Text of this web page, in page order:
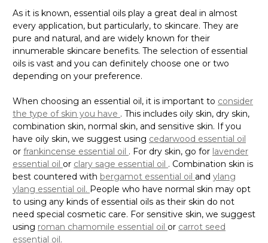
As it is known, essential oils play a great deal in almost
every application, but particularly, to skincare. They are
pure and natural, and are widely known for their
innumerable skincare benefits. The selection of essential
oils is vast and you can definitely choose one or two
depending on your preference.
When choosing an essential oil, it is important to consider
the type of skin you have . This includes oily skin, dry skin,
combination skin, normal skin, and sensitive skin. If you
have oily skin, we suggest using cedarwood essential oil
or frankincense essential oil . For dry skin, go for lavender
essential oil or clary sage essential oil . Combination skin is
best countered with bergamot essential oil and ylang
ylang essential oil. People who have normal skin may opt
to using any kinds of essential oils as their skin do not
need special cosmetic care. For sensitive skin, we suggest
using roman chamomile essential oil or carrot seed
essential oil.